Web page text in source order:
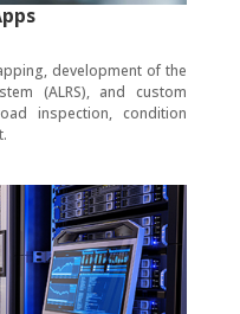
development of the
(ALRS), and custom
inspection, condition